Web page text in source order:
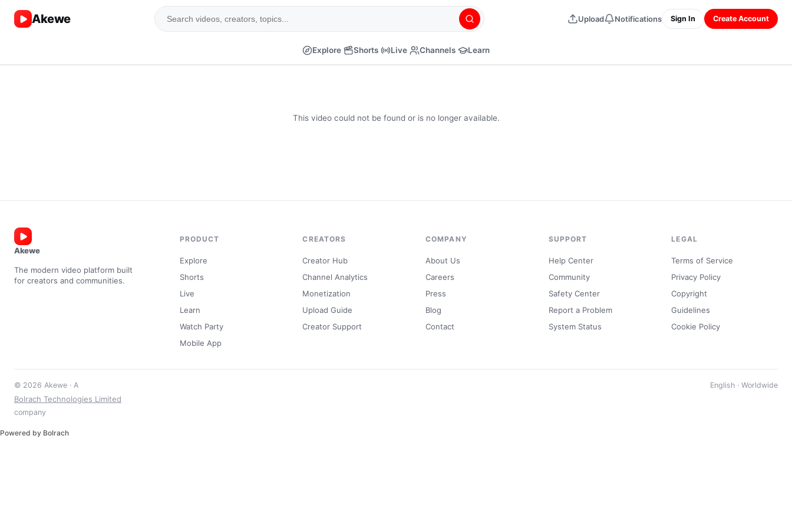
Akewe Upload Notifications Sign In Create Account
Explore Shorts Live Channels Learn
This video could not be found or is no longer available.
Akewe
The modern video platform built
for creators and communities.
PRODUCT
Explore
Shorts
Live
Learn
Watch Party
Mobile App
CREATORS
Creator Hub
Channel Analytics
Monetization
Upload Guide
Creator Support
COMPANY
About Us
Careers
Press
Blog
Contact
SUPPORT
Help Center
Community
Safety Center
Report a Problem
System Status
LEGAL
Terms of Service
Privacy Policy
Copyright
Guidelines
Cookie Policy
© 2026 Akewe · A
Bolrach Technologies Limited
company
English · Worldwide
Powered by Bolrach